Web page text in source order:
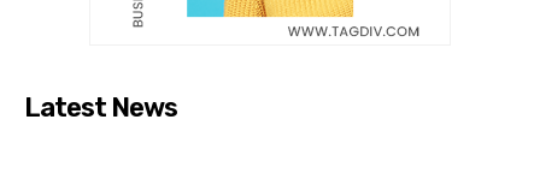
Latest News